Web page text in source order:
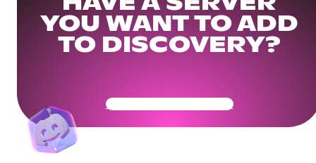
YOU WANT TO ADD
TO DISCOVERY?
Get Your Community Ready